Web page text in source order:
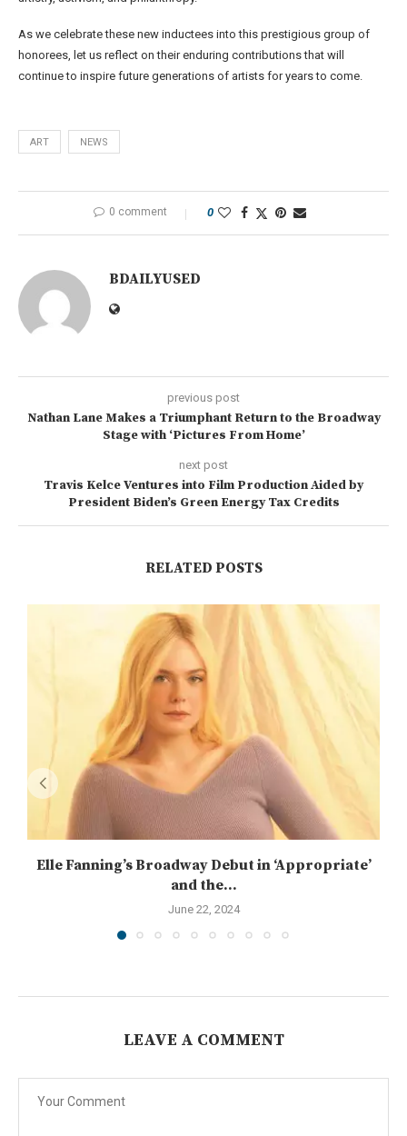
As we celebrate these new inductees into this prestigious group of
honorees, let us reflect on their enduring contributions that will
continue to inspire future generations of artists for years to come.
ART NEWS
0 comment 0
BDAILYUSED
previous post
Nathan Lane Makes a Triumphant Return to the Broadway
Stage with ‘Pictures From Home’
next post
Travis Kelce Ventures into Film Production Aided by
President Biden’s Green Energy Tax Credits
RELATED POSTS
Elle Fanning’s Broadway Debut in ‘Appropriate’
and the...
June 22, 2024
LEAVE A COMMENT